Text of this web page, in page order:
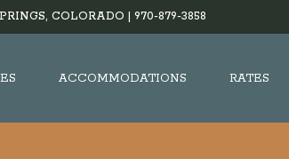
COLORADO | 970-879-3858
ACCOMMODATIONS RATES